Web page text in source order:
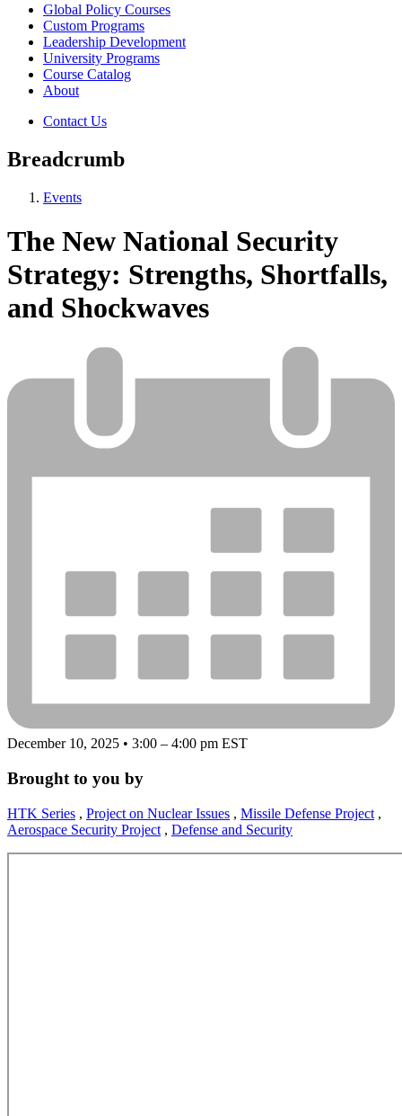
Global Policy Courses
Custom Programs
Leadership Development
University Programs
Course Catalog
About
Contact Us
Breadcrumb
Events
The New National Security
Strategy: Strengths, Shortfalls,
and Shockwaves
December 10, 2025 • 3:00 – 4:00 pm EST
Brought to you by
HTK Series , Project on Nuclear Issues , Missile Defense Project ,
Aerospace Security Project , Defense and Security